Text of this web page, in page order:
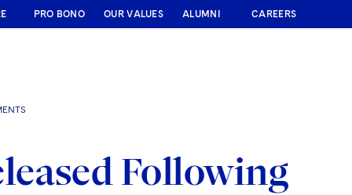
PRO BONO OUR VALUES ALUMNI CAREERS
Following